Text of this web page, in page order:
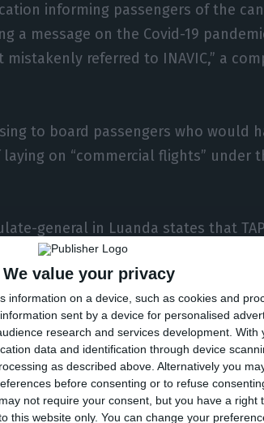
We value your privacy
information on a device, such as cookies and
sent by a device for personalised
research and services development. With
data and identification through device
as described above. Alternatively you
before consenting or to refuse
not require your consent, but you have a right
this website only. You can change your
informing passengers of the
a message on the Covid-19
referred to INAVIC,” a
to board passengers who would
on “commercial flights” under
general in Luanda states that
on 19 and 21 August and flights by
25 and 27 August, underscoring that
airlines.
closed since 20 March to
causes Covid-19, but has
subject to health checks